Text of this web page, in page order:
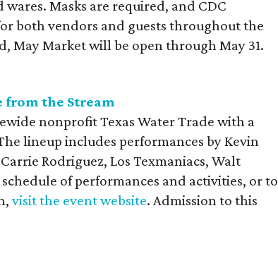
Masks are required, and CDC
both vendors and guests throughout the
May Market will be open through May 31.
from the Stream
nonprofit Texas Water Trade with a
lineup includes performances by Kevin
Rodriguez, Los Texmaniacs, Walt
of performances and activities, or to
visit the event website. Admission to this